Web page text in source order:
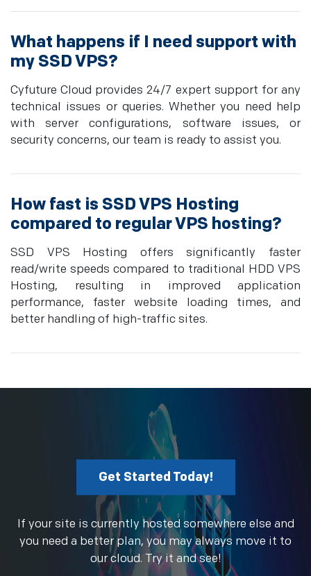
What happens if I need support with
my SSD VPS?
Cyfuture Cloud provides 24/7 expert support for any
technical issues or queries. Whether you need help
with server configurations, software issues, or
security concerns, our team is ready to assist you.
How fast is SSD VPS Hosting
compared to regular VPS hosting?
SSD VPS Hosting offers significantly faster
read/write speeds compared to traditional HDD VPS
Hosting, resulting in improved application
performance, faster website loading times, and
better handling of high-traffic sites.
Get Started Today!
If your site is currently hosted somewhere else and
you need a better plan, you may always move it to
our cloud. Try it and see!